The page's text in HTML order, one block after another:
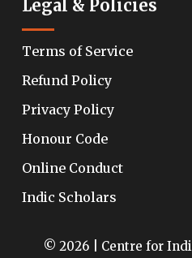
Legal & Policies
Terms of Service
Refund Policy
Privacy Policy
Honour Code
Online Conduct
Indic Scholars
© 2026 | Centre for